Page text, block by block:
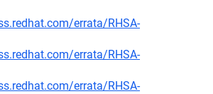
errata/RHSA-
errata/RHSA-
errata/RHSA-